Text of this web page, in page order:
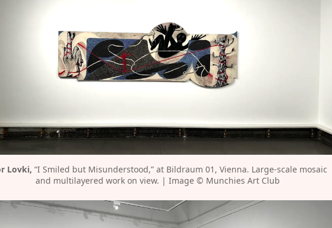
Lovki, “I Smiled but Misunderstood,” at Bildraum 01, Vienna. Large-scale mosaic
and multilayered work on view. | Image © Munchies Art Club